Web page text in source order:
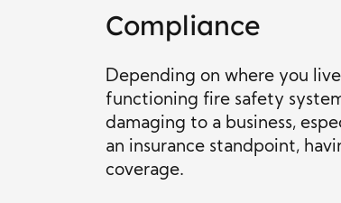
Compliance
Depending on where you
functioning fire safety
damaging to a business,
an insurance standpoint,
coverage.